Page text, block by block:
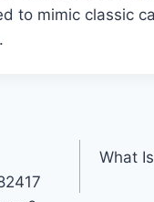
to mimic classic
What